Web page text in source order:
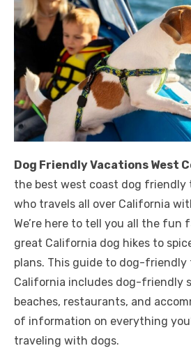
Dog Friendly Vacations West
the best west coast dog friendly
who travels all over California
We’re here to tell you all the fun
great California dog hikes to
plans. This guide to dog-friendly
California includes dog-friendly
beaches, restaurants, and
of information on everything
traveling with dogs.